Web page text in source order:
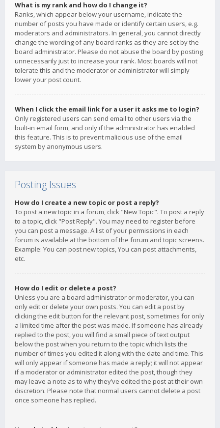
What is my rank and how do I change it?
Ranks, which appear below your username, indicate the
number of posts you have made or identify certain users, e.g.
moderators and administrators. In general, you cannot directly
change the wording of any board ranks as they are set by the
board administrator. Please do not abuse the board by posting
unnecessarily just to increase your rank. Most boards will not
tolerate this and the moderator or administrator will simply
lower your post count.
When I click the email link for a user it asks me to login?
Only registered users can send email to other users via the
built-in email form, and only if the administrator has enabled
this feature. This is to prevent malicious use of the email
system by anonymous users.
Posting Issues
How do I create a new topic or post a reply?
To post a new topic in a forum, click "New Topic". To post a reply
to a topic, click "Post Reply". You may need to register before
you can post a message. A list of your permissions in each
forum is available at the bottom of the forum and topic screens.
Example: You can post new topics, You can post attachments,
etc.
How do I edit or delete a post?
Unless you are a board administrator or moderator, you can
only edit or delete your own posts. You can edit a post by
clicking the edit button for the relevant post, sometimes for only
a limited time after the post was made. If someone has already
replied to the post, you will find a small piece of text output
below the post when you return to the topic which lists the
number of times you edited it along with the date and time. This
will only appear if someone has made a reply; it will not appear
if a moderator or administrator edited the post, though they
may leave a note as to why they’ve edited the post at their own
discretion. Please note that normal users cannot delete a post
once someone has replied.